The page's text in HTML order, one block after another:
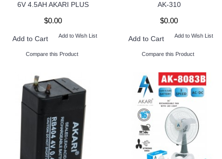
6V 4.5AH AKARI PLUS
$0.00
Add to Cart Add to Wish List
Compare this Product
AK-310
$0.00
Add to Cart Add to Wish List
Compare this Product